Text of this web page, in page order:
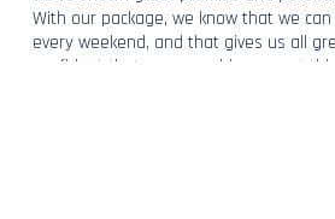
With our package, we know that we
every weekend, and that gives us all
confident that we can achieve great